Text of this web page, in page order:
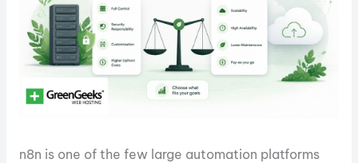
n8n is one of the few large automation platforms